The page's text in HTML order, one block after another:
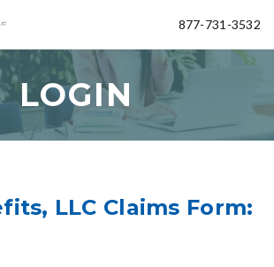
877-731-3532
LOGIN
LLC Claims Form: